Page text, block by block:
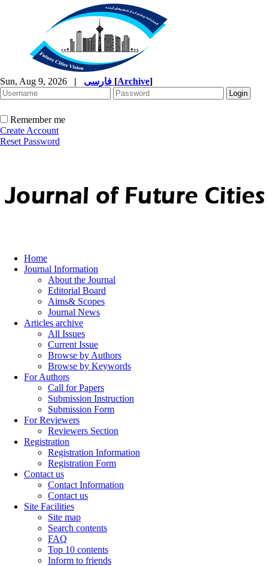
Sun, Aug 9, 2026 | [Archive]
Remember me
Create Account
Reset Password
Home
Journal Information
About the Journal
Editorial Board
Aims& Scopes
Journal News
Articles archive
All Issues
Current Issue
Browse by Authors
Browse by Keywords
For Authors
Call for Papers
Submission Instruction
Submission Form
For Reviewers
Reviewers Section
Registration
Registration Information
Registration Form
Contact us
Contact Information
Contact us
Site Facilities
Site map
Search contents
FAQ
Top 10 contents
Inform to friends